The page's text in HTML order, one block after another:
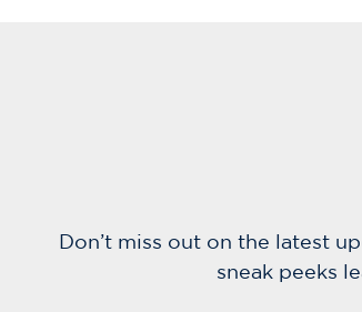
Don’t miss out on the latest
sneak peeks